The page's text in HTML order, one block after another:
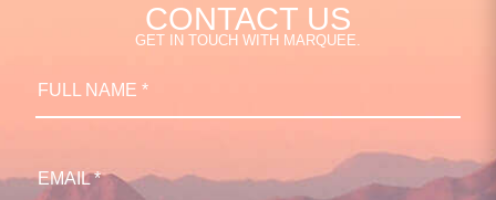
CONTACT US
GET IN TOUCH WITH MARQUEE.